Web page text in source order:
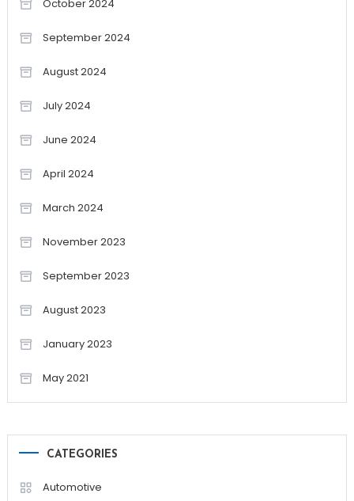
October 2024
September 2024
August 2024
July 2024
June 2024
April 2024
March 2024
November 2023
September 2023
August 2023
January 2023
May 2021
CATEGORIES
Automotive